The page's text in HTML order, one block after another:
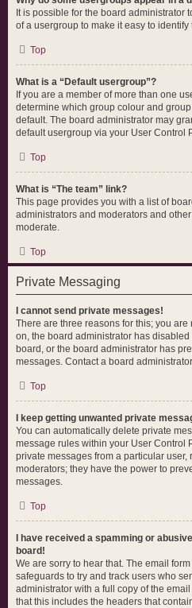
It is possible for the board administrator
of a usergroup to make it easy to
Top
What is a “Default usergroup”?
If you are a member of more than one
determine which group colour and
default. The board administrator may
default usergroup via your User Control
Top
What is “The team” link?
This page provides you with a list of
administrators and moderators and
moderate.
Top
Private Messaging
I cannot send private messages!
There are three reasons for this; you
on, the board administrator has
board, or the board administrator has
messages. Contact a board
Top
I keep getting unwanted private
You can automatically delete private
message rules within your User Control
private messages from a particular user,
moderators; they have the power to
messages.
Top
I have received a spamming or
board!
We are sorry to hear that. The email
safeguards to try and track users who
administrator with a full copy of the
that this includes the headers that